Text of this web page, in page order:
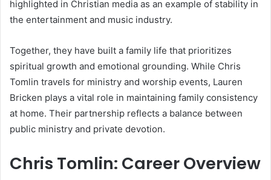
highlighted in Christian media as an example of stability in
the entertainment and music industry.
Together, they have built a family life that prioritizes
spiritual growth and emotional grounding. While Chris
Tomlin travels for ministry and worship events, Lauren
Bricken plays a vital role in maintaining family consistency
at home. Their partnership reflects a balance between
public ministry and private devotion.
Chris Tomlin: Career Overview